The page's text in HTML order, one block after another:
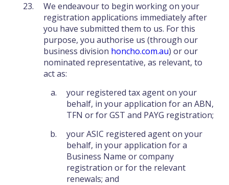
We endeavour to begin working on your
registration applications immediately after
you have submitted them to us. For this
purpose, you authorise us (through our
business division honcho.com.au) or our
nominated representative, as relevant, to
act as:
your registered tax agent on your
behalf, in your application for an ABN,
TFN or for GST and PAYG registration;
your ASIC registered agent on your
behalf, in your application for a
Business Name or company
registration or for the relevant
renewals; and